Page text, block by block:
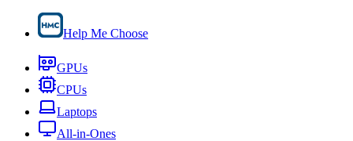
Help Me Choose
GPUs
CPUs
Laptops
All-in-Ones